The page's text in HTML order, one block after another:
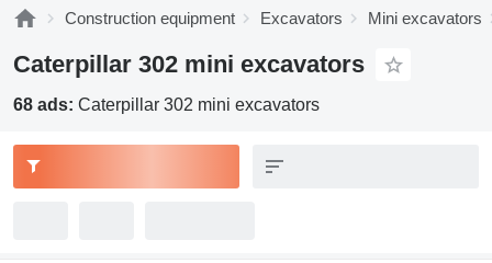
Construction equipment Excavators Mini excavators
Caterpillar 302 mini excavators
68 ads: Caterpillar 302 mini excavators